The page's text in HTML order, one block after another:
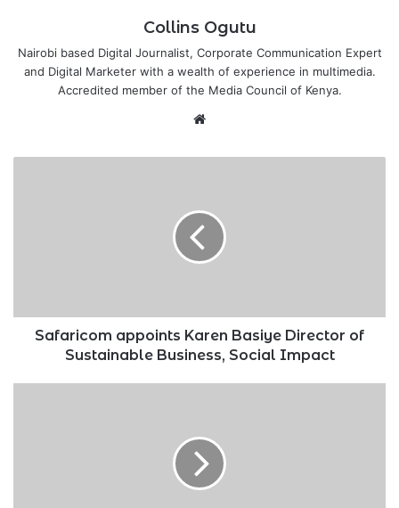
Collins Ogutu
Nairobi based Digital Journalist, Corporate Communication Expert
and Digital Marketer with a wealth of experience in multimedia.
Accredited member of the Media Council of Kenya.
Social
ImpactSafaricom appoints Karen Basiye Director of
Sustainable Business, Social Impact